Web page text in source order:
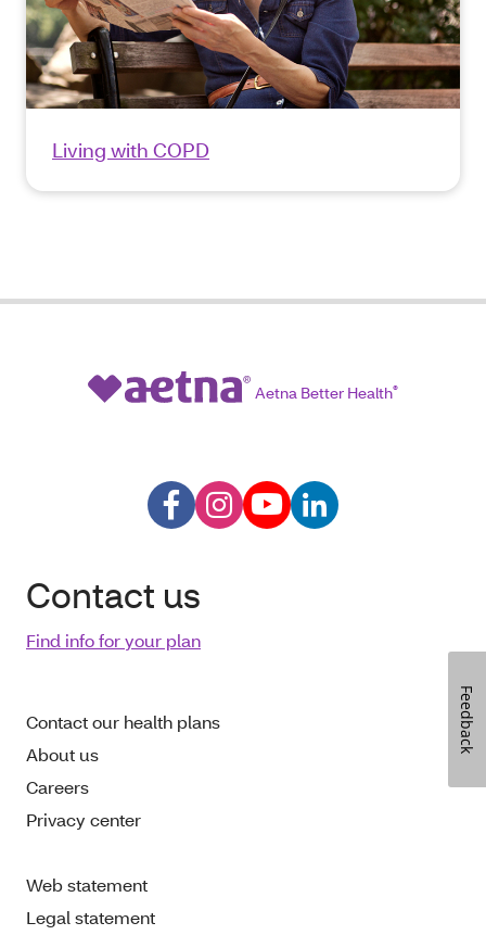
Living with COPD
Aetna Better Health®
Contact us
Find info for your plan
Contact our health plans
About us
Careers
Privacy center
Web statement
Legal statement
Feedback